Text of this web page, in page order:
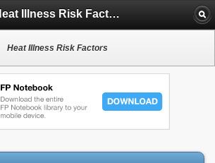
Heat Illness Risk Factors
Heat Illness Risk Factors